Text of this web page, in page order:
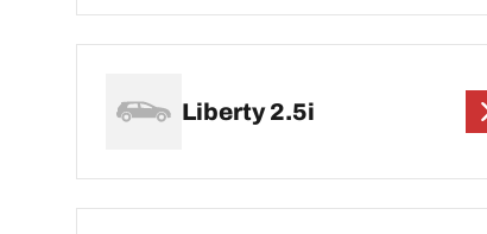
Liberty 2.5i